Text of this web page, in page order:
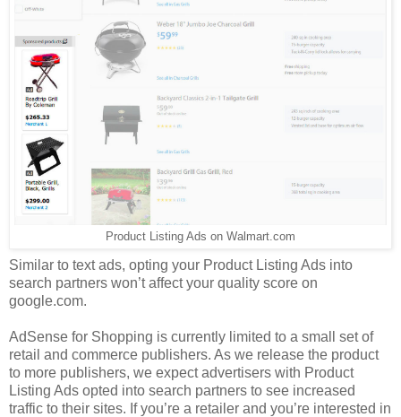
Product Listing Ads on Walmart.com
Similar to text ads, opting your Product Listing Ads into
search partners won’t affect your quality score on
google.com.
AdSense for Shopping is currently limited to a small set of
retail and commerce publishers. As we release the product
to more publishers, we expect advertisers with Product
Listing Ads opted into search partners to see increased
traffic to their sites. If you’re a retailer and you’re interested in